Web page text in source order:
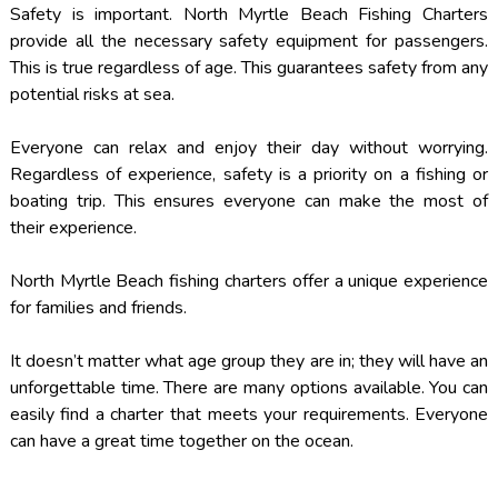
Safety is important. North Myrtle Beach Fishing Charters
provide all the necessary safety equipment for passengers.
This is true regardless of age. This guarantees safety from any
potential risks at sea.
Everyone can relax and enjoy their day without worrying.
Regardless of experience, safety is a priority on a fishing or
boating trip. This ensures everyone can make the most of
their experience.
North Myrtle Beach fishing charters offer a unique experience
for families and friends.
It doesn’t matter what age group they are in; they will have an
unforgettable time. There are many options available. You can
easily find a charter that meets your requirements. Everyone
can have a great time together on the ocean.